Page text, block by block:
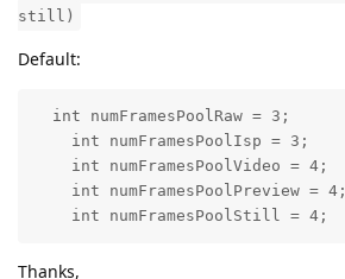
still)
Default:
  int numFramesPoolRaw = 3;
    int numFramesPoolIsp = 3;
    int numFramesPoolVideo = 4;
    int numFramesPoolPreview = 4;
    int numFramesPoolStill = 4;
Thanks,